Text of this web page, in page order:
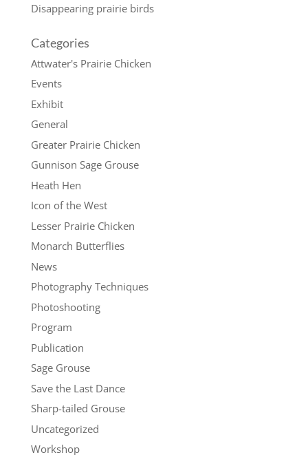
Disappearing prairie birds
Categories
Attwater's Prairie Chicken
Events
Exhibit
General
Greater Prairie Chicken
Gunnison Sage Grouse
Heath Hen
Icon of the West
Lesser Prairie Chicken
Monarch Butterflies
News
Photography Techniques
Photoshooting
Program
Publication
Sage Grouse
Save the Last Dance
Sharp-tailed Grouse
Uncategorized
Workshop